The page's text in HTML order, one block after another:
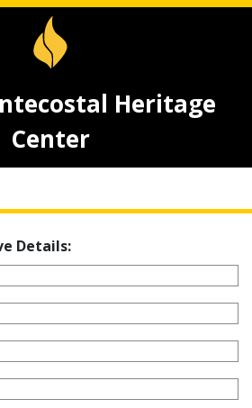
Heritage
Center
Details: